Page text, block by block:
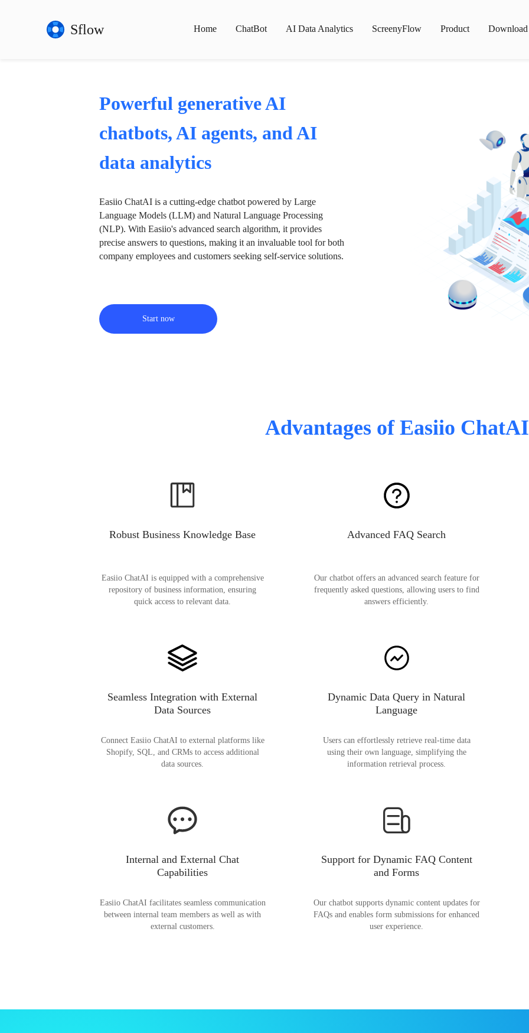
Sflow Home ChatBot AI Data Analytics ScreenyFlow Product Download
Powerful generative AI
chatbots, AI agents, and AI
data analytics
Easiio ChatAI is a cutting-edge chatbot powered by Large
Language Models (LLM) and Natural Language Processing
(NLP). With Easiio's advanced search algorithm, it provides
precise answers to questions, making it an invaluable tool for both
company employees and customers seeking self-service solutions.
Start now
Advantages of Easiio ChatAI
Robust Business Knowledge Base
Easiio ChatAI is equipped with a comprehensive
repository of business information, ensuring
quick access to relevant data.
Advanced FAQ Search
Our chatbot offers an advanced search feature for
frequently asked questions, allowing users to find
answers efficiently.
Seamless Integration with External
Data Sources
Connect Easiio ChatAI to external platforms like
Shopify, SQL, and CRMs to access additional
data sources.
Dynamic Data Query in Natural
Language
Users can effortlessly retrieve real-time data
using their own language, simplifying the
information retrieval process.
Internal and External Chat
Capabilities
Easiio ChatAI facilitates seamless communication
between internal team members as well as with
external customers.
Support for Dynamic FAQ Content
and Forms
Our chatbot supports dynamic content updates for
FAQs and enables form submissions for enhanced
user experience.